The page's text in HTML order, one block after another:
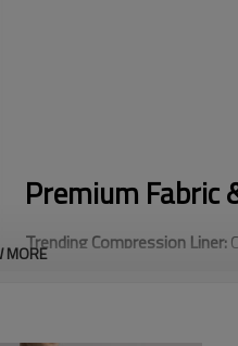
Premium Fabric
Trending Compression Liner:
MORE